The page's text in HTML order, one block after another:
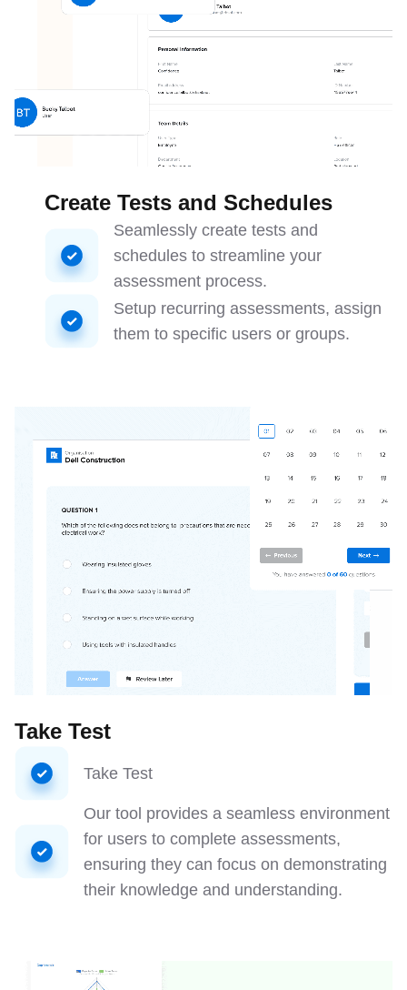
Create Tests and Schedules
Seamlessly create tests and
schedules to streamline your
assessment process.
Setup recurring assessments, assign
them to specific users or groups.
Take Test
Take Test
Our tool provides a seamless environment
for users to complete assessments,
ensuring they can focus on demonstrating
their knowledge and understanding.